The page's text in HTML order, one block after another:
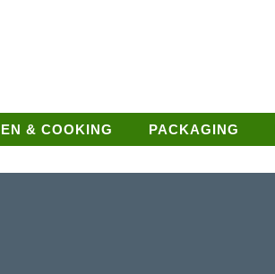
& COOKING PACKAGING